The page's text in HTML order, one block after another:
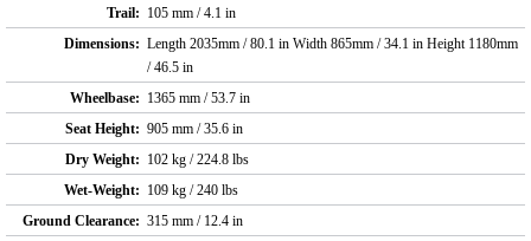
Trail: 105 mm / 4.1 in
Dimensions: Length 2035mm / 80.1 in Width 865mm / 34.1 in Height 1180mm
/ 46.5 in
Wheelbase: 1365 mm / 53.7 in
Seat Height: 905 mm / 35.6 in
Dry Weight: 102 kg / 224.8 lbs
Wet-Weight: 109 kg / 240 lbs
Ground Clearance: 315 mm / 12.4 in